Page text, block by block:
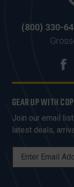
(800) 330-
GEAR UP WITH
Join our email
latest deals,